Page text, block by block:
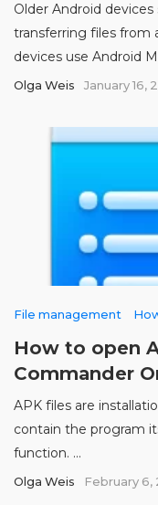
Older Android
transferring files from
devices use Android
Olga Weis January 16,
File management
How to open
Commander
APK files are
contain the program
function. ...
Olga Weis February 6,